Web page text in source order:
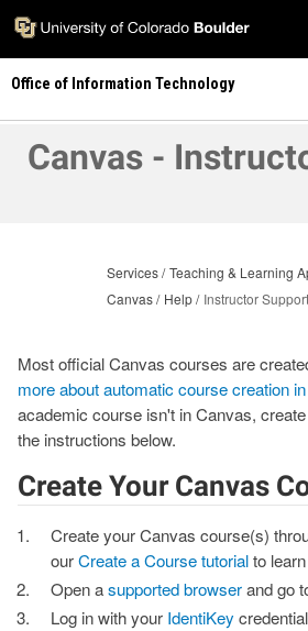
Skip
main
content
Office of Information Technology
Canvas -
Services Teaching & Learning
Canvas
Help Instructor Support
Most official Canvas courses are
more about automatic course creation
academic course isn't in Canvas,
the instructions below.
Create Your Canvas
Create your Canvas course(s)
ourCreate a Course tutorialto
Open asupported browserand go
Log in with your IdentiKey